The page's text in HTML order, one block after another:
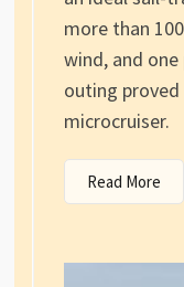
more than
wind, and
outing proved
microcruiser.
Read More